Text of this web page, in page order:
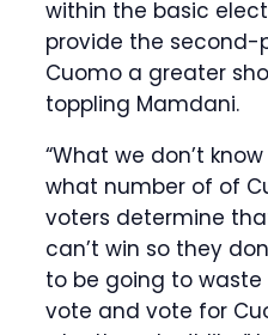
within the basic
provide the second-
Cuomo a greater
toppling Mamdani.
“What we don’t
what number of of
voters determine
can’t win so they
to be going to waste
vote and vote for